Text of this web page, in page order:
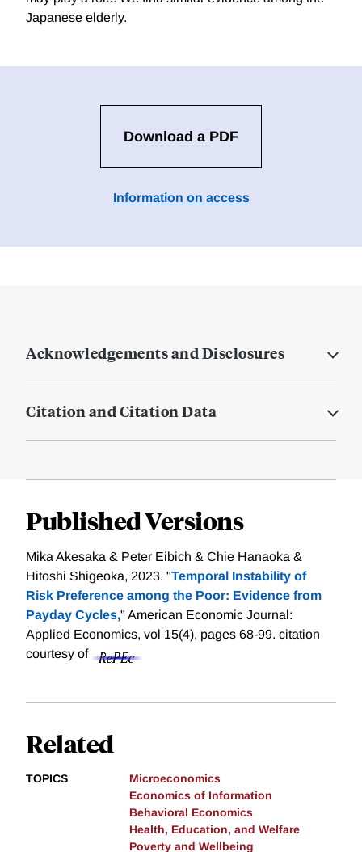
Japanese elderly.
Download a PDF
Information on access
Acknowledgements and Disclosures
Citation and Citation Data
Published Versions
Mika Akesaka & Peter Eibich & Chie Hanaoka &
Hitoshi Shigeoka, 2023. "Temporal Instability of
Risk Preference among the Poor: Evidence from
Payday Cycles," American Economic Journal:
Applied Economics, vol 15(4), pages 68-99. citation
courtesy of
Related
TOPICS
Microeconomics
Economics of Information
Behavioral Economics
Health, Education, and Welfare
Poverty and Wellbeing